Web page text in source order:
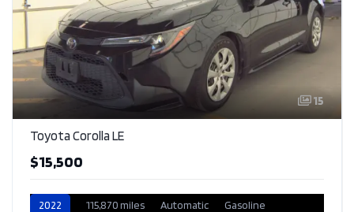
15
Toyota Corolla LE
$15,500
2022 115,870 miles Automatic
Gasoline